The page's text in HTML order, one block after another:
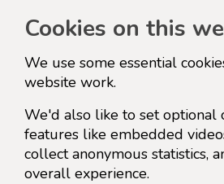
Cookies on this
We use some essential
website work.
We'd also like to set optional
features like embedded
collect anonymous statistics,
overall experience.